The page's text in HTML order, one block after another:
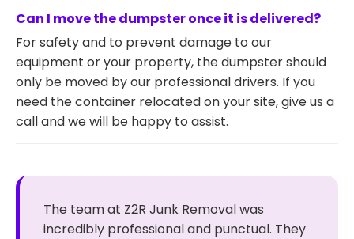
Can I move the dumpster once it is delivered?
For safety and to prevent damage to our
equipment or your property, the dumpster should
only be moved by our professional drivers. If you
need the container relocated on your site, give us a
call and we will be happy to assist.
The team at Z2R Junk Removal was
incredibly professional and punctual. They